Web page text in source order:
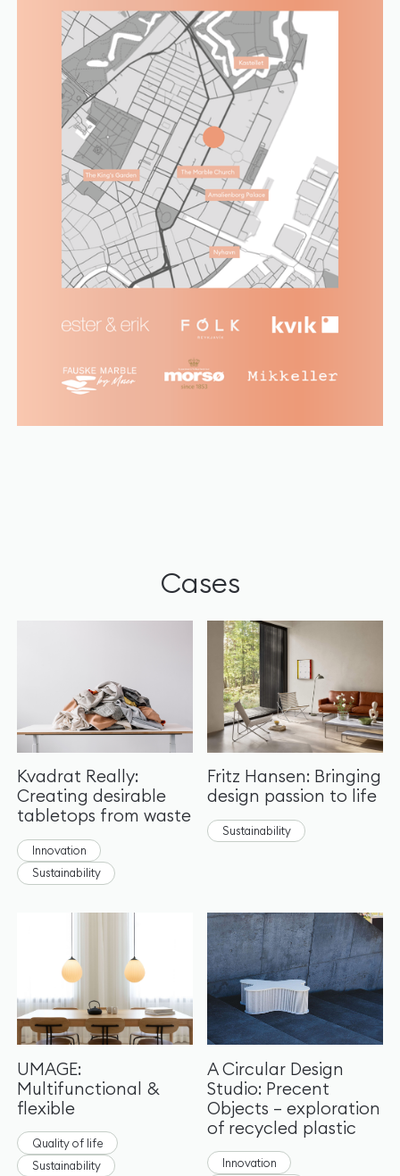
Cases
Kvadrat Really:
Creating desirable
tabletops from waste
Innovation
Sustainability
Fritz Hansen: Bringing
design passion to life
Sustainability
UMAGE:
Multifunctional &
flexible
Quality of life
Sustainability
A Circular Design
Studio: Precent
Objects – exploration
of recycled plastic
Innovation